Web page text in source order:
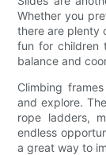
Whether you
there are plenty
fun for children
balance and
Climbing
and explore.
rope ladders,
endless
a great way to